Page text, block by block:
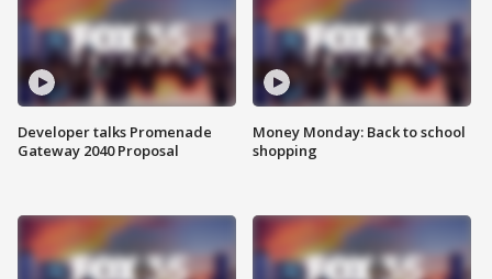
Developer talks Promenade
Gateway 2040 Proposal
Money Monday: Back to school
shopping